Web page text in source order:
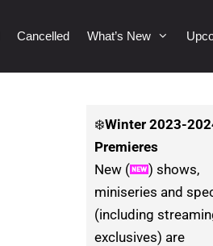
Cancelled What’s New
❄️Winter2023-
Premieres
New (
) shows,
miniseries and
(including
exclusives) are